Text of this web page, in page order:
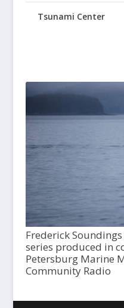
Tsunami Center
Frederick
series produced in
Petersburg Marine
Community Radio